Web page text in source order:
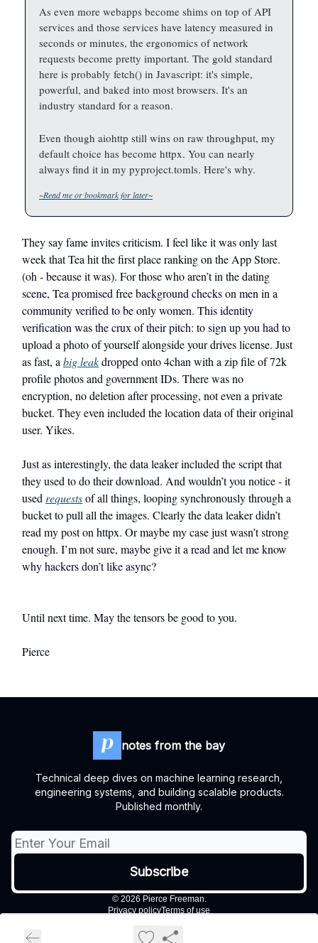
As even more webapps become shims on top of API
services and those services have latency measured in
seconds or minutes, the ergonomics of network
requests become pretty important. The gold standard
here is probably fetch() in Javascript: it's simple,
powerful, and baked into most browsers. It's an
industry standard for a reason.
Even though aiohttp still wins on raw throughput, my
default choice has become httpx. You can nearly
always find it in my pyproject.tomls. Here's why.
~Read me or bookmark for later~
They say fame invites criticism. I feel like it was only last
week that Tea hit the first place ranking on the App Store.
(oh - because it was). For those who aren’t in the dating
scene, Tea promised free background checks on men in a
community verified to be only women. This identity
verification was the crux of their pitch: to sign up you had to
upload a photo of yourself alongside your drives license. Just
as fast, a big leakdropped onto 4chan with a zip file of 72k
profile photos and government IDs. There was no
encryption, no deletion after processing, not even a private
bucket. They even included the location data of their original
user. Yikes.
Just as interestingly, the data leaker included the script that
they used to do their download. And wouldn’t you notice - it
used requestsof all things, looping synchronously through a
bucket to pull all the images. Clearly the data leaker didn’t
read my post on httpx. Or maybe my case just wasn’t strong
enough. I’m not sure, maybe give it a read and let me know
why hackers don’t like async?
Until next time. May the tensors be good to you.
Pierce
notes from the bay
Technical deep dives on machine learning research,
engineering systems, and building scalable products.
Published monthly.
© 2026 Pierce Freeman.
Privacy policyTerms of use
Powered by beehiiv